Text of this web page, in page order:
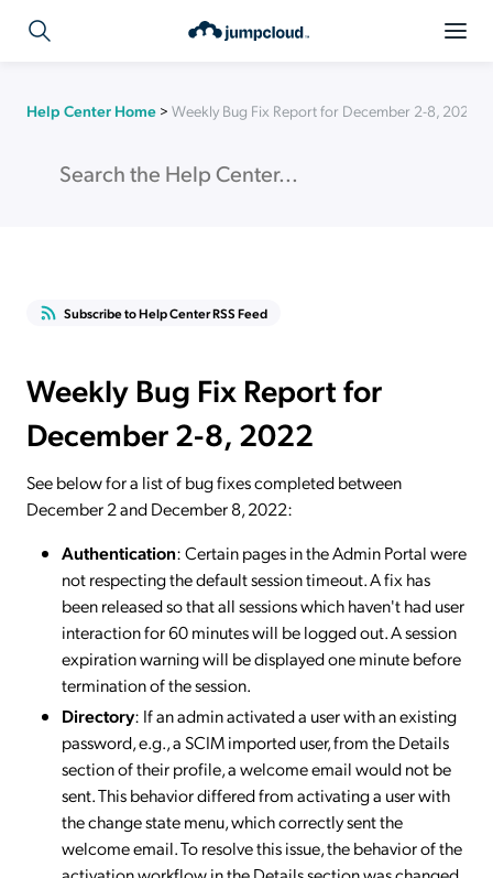
Help Center Home > Weekly Bug Fix Report for December 2-8, 2022
Subscribe to Help Center RSS Feed
Weekly Bug Fix Report for
December 2-8, 2022
See below for a list of bug fixes completed between
December 2 and December 8, 2022:
Authentication: Certain pages in the Admin Portal were
not respecting the default session timeout. A fix has
been released so that all sessions which haven't had user
interaction for 60 minutes will be logged out. A session
expiration warning will be displayed one minute before
termination of the session.
Directory: If an admin activated a user with an existing
password, e.g., a SCIM imported user, from the Details
section of their profile, a welcome email would not be
sent. This behavior differed from activating a user with
the change state menu, which correctly sent the
welcome email. To resolve this issue, the behavior of the